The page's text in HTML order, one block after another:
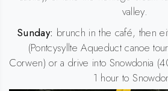
valley.
Sunday: brunch in the café, then
(Pontcysyllte Aqueduct canoe
Corwen) or a drive into Snowdonia
1 hour to